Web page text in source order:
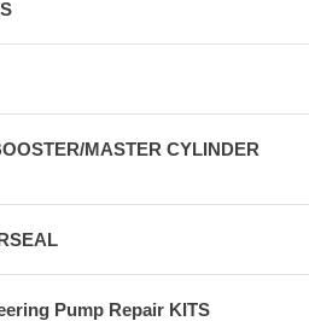
MASTER CYLINDER
Pump Repair KITS